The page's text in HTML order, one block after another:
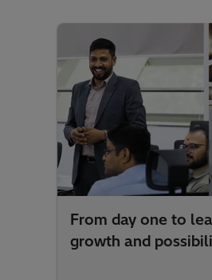
one to leadership - a story of
possibilities